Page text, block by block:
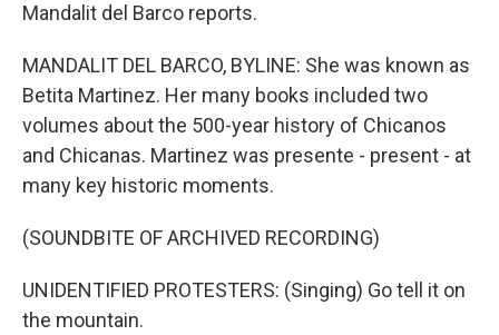
Mandalit del Barco reports.
MANDALIT DEL BARCO, BYLINE: She was known as
Betita Martinez. Her many books included two
volumes about the 500-year history of Chicanos
and Chicanas. Martinez was presente - present - at
many key historic moments.
(SOUNDBITE OF ARCHIVED RECORDING)
UNIDENTIFIED PROTESTERS: (Singing) Go tell it on
the mountain.